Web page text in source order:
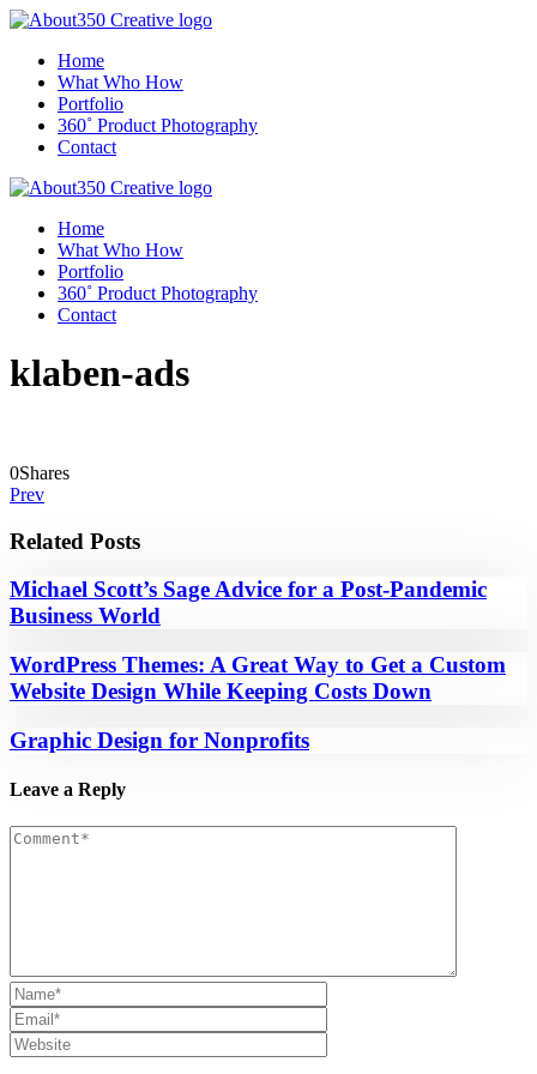
Home
What Who How
Portfolio
360˚ Product Photography
Contact
Home
What Who How
Portfolio
360˚ Product Photography
Contact
klaben-ads
0Shares
Prev
Related Posts
Michael Scott’s Sage Advice for a Post-Pandemic
Business World
WordPress Themes: A Great Way to Get a Custom
Website Design While Keeping Costs Down
Graphic Design for Nonprofits
Leave a Reply